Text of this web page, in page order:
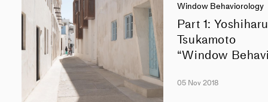
Window Behaviorology
Part 1:
Tsukamoto
“Window
05 Nov 2018